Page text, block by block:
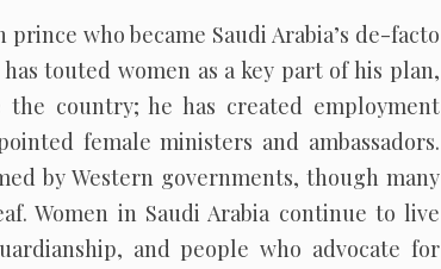
prince who became Saudi Arabia’s de-facto
touted women as a key part of his plan,
the country; he has created employment
female ministers and ambassadors.
by Western governments, though many
Women in Saudi Arabia continue to live
and people who advocate for